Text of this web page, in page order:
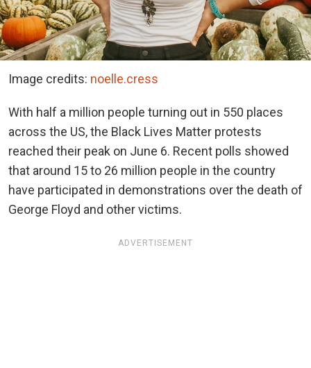
Image credits: noelle.cress
With half a million people turning out in 550 places
across the US, the Black Lives Matter protests
reached their peak on June 6. Recent polls showed
that around 15 to 26 million people in the country
have participated in demonstrations over the death of
George Floyd and other victims.
ADVERTISEMENT